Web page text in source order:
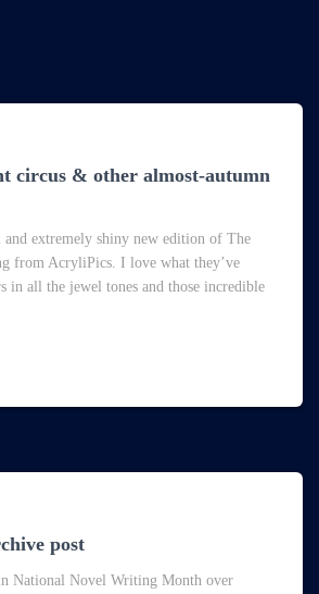
circus & other almost-autumn
and extremely shiny new edition of The
from AcryliPics. I love what they’ve
in all the jewel tones and those incredible
post
National Novel Writing Month over